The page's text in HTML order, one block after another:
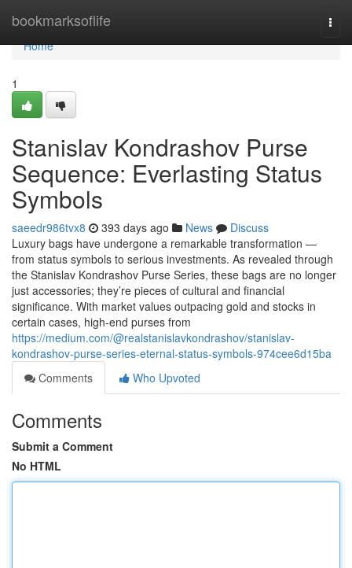
bookmarksoflife
Home
Home
1
Stanislav Kondrashov Purse
Sequence: Everlasting Status
Symbols
saeedr986tvx8 393 days ago News
Discuss
Luxury bags have undergone a remarkable transformation —
from status symbols to serious investments. As revealed through
the Stanislav Kondrashov Purse Series, these bags are no longer
just accessories; they’re pieces of cultural and financial
significance. With market values outpacing gold and stocks in
certain cases, high-end purses from
https://medium.com/@realstanislavkondrashov/stanislav-
kondrashov-purse-series-eternal-status-symbols-974cee6d15ba
Comments
Who Upvoted
Comments
Submit a Comment
No HTML